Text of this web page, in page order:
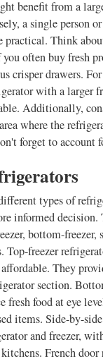
benefit from a
a single person
practical. Think
often buy fresh
crisper drawers.
with a larger
Additionally,
where the
forget to account
types of
informed
bottom-freezer,
Top-freezer
They
section.
fresh food at eye
items. Side-by-
and freezer,
French door